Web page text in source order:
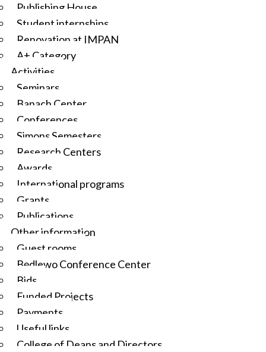
Publishing House
Student internships
Renovation at IMPAN
A+ Category
Activities
Seminars
Banach Center
Conferences
Simons Semesters
Research Centers
Awards
International programs
Grants
Publications
Other information
Guest rooms
Będlewo Conference Center
Bids
Funded Projects
Payments
Useful links
College of Deans and Directors